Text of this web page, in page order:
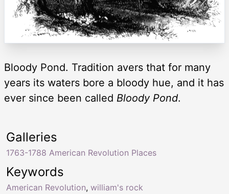
Bloody Pond. Tradition avers that for many
years its waters bore a bloody hue, and it has
ever since been called Bloody Pond.
Keywords
American Revolution, william's rock
Galleries
1763-1788 American Revolution Places